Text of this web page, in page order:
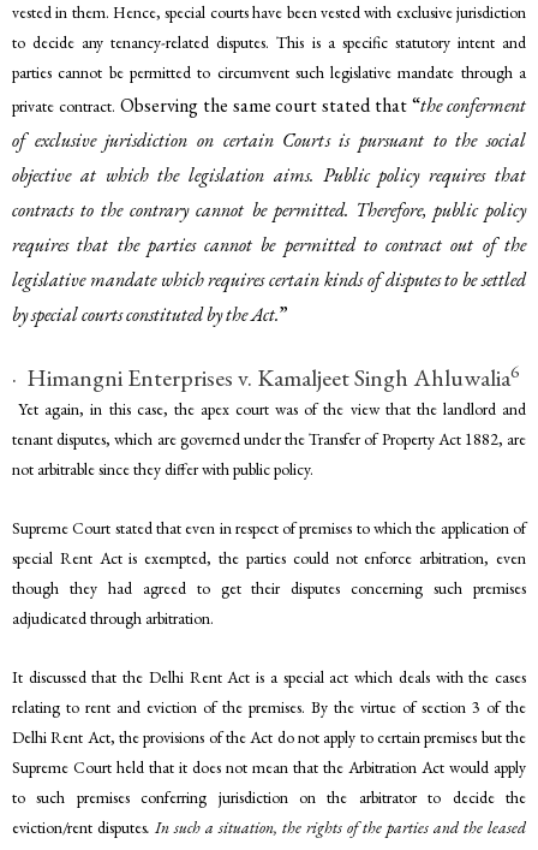
vested in them. Hence, special courts have been vested with exclusive jurisdiction
to decide any tenancy-related disputes. This is a specific statutory intent and
parties cannot be permitted to circumvent such legislative mandate through a
private contract. Observing the same court stated that “the conferment
of exclusive jurisdiction on certain Courts is pursuant to the social
objective at which the legislation aims. Public policy requires that
contracts to the contrary cannot be permitted. Therefore, public policy
requires that the parties cannot be permitted to contract out of the
legislative mandate which requires certain kinds of disputes to be settled
by special courts constituted by the Act.”
· Himangni Enterprises v. Kamaljeet Singh Ahluwalia6
Yet again, in this case, the apex court was of the view that the landlord and
tenant disputes, which are governed under the Transfer of Property Act 1882, are
not arbitrable since they differ with public policy.
Supreme Court stated that even in respect of premises to which the application of
special Rent Act is exempted, the parties could not enforce arbitration, even
though they had agreed to get their disputes concerning such premises
adjudicated through arbitration.
It discussed that the Delhi Rent Act is a special act which deals with the cases
relating to rent and eviction of the premises. By the virtue of section 3 of the
Delhi Rent Act, the provisions of the Act do not apply to certain premises but the
Supreme Court held that it does not mean that the Arbitration Act would apply
to such premises conferring jurisdiction on the arbitrator to decide the
eviction/rent disputes. In such a situation, the rights of the parties and the leased